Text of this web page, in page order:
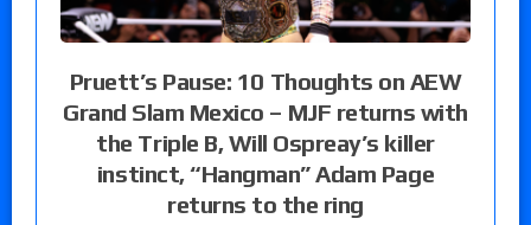
Pruett’s Pause: 10 Thoughts on AEW
Grand Slam Mexico – MJF returns with
the Triple B, Will Ospreay’s killer
instinct, “Hangman” Adam Page
returns to the ring